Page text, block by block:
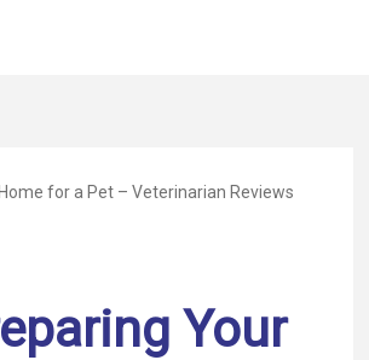
for a Pet – Veterinarian Reviews
Your